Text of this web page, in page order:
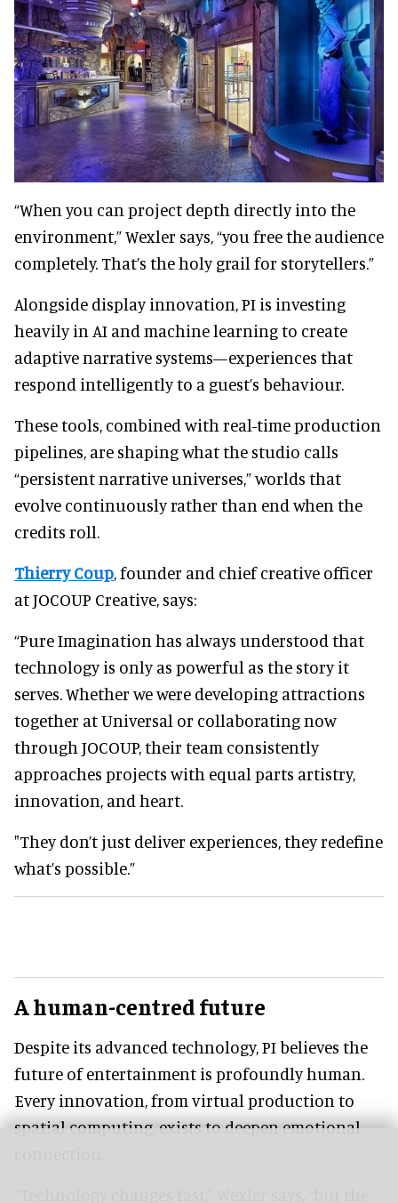
“When you can project depth directly into the
environment,” Wexler says, “you free the audience
completely. That’s the holy grail for storytellers.”
Alongside display innovation, PI is investing
heavily in AI and machine learning to create
adaptive narrative systems—experiences that
respond intelligently to a guest’s behaviour.
These tools, combined with real-time production
pipelines, are shaping what the studio calls
“persistent narrative universes,” worlds that
evolve continuously rather than end when the
credits roll.
Thierry Coup, founder and chief creative officer
at JOCOUP Creative, says:
“Pure Imagination has always understood that
technology is only as powerful as the story it
serves. Whether we were developing attractions
together at Universal or collaborating now
through JOCOUP, their team consistently
approaches projects with equal parts artistry,
innovation, and heart.
"They don’t just deliver experiences, they redefine
what’s possible.”
A human-centred future
Despite its advanced technology, PI believes the
future of entertainment is profoundly human.
Every innovation, from virtual production to
spatial computing, exists to deepen emotional